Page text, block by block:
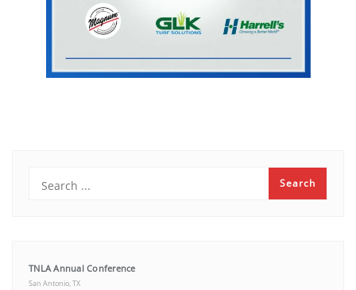
TNLA Annual Conference
San Antonio, TX